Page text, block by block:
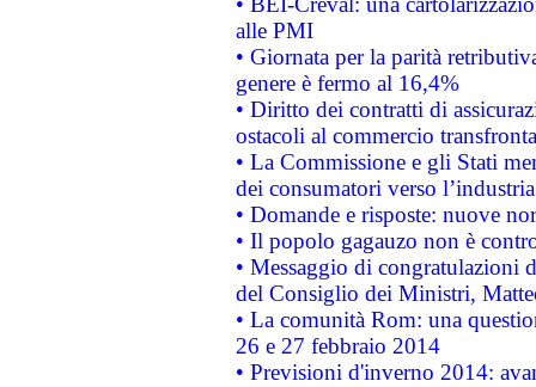
alle PMI
• Giornata per la parità
genere è fermo al 16,4%
• Diritto dei contratti di
ostacoli al commercio
• La Commissione e gli Stati
dei consumatori verso
• Domande e risposte: nuove
• Il popolo gagauzo non è
• Messaggio di congratulazioni
del Consiglio dei Ministri,
• La comunità Rom: una
26 e 27 febbraio 2014
• Previsioni d'inverno 2014: